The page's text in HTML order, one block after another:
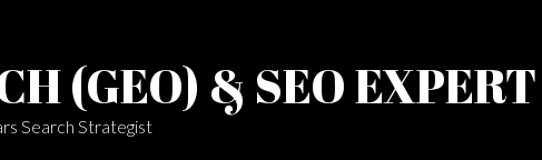
(GEO) & SEO EXPERT
Search Strategist